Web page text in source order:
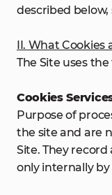
described
II. What Cookies
The Site uses
Cookies
Purpose of
the site and are
Site. They
only internally by